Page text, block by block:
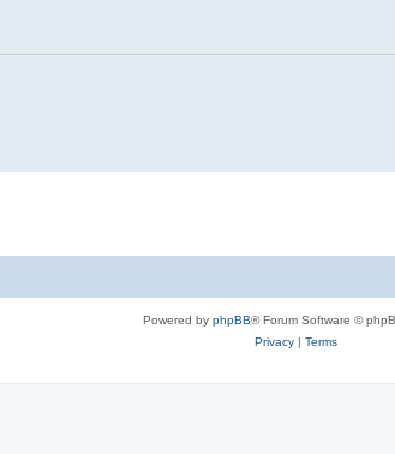
Powered by phpBB® Forum Software ©
Privacy| Terms